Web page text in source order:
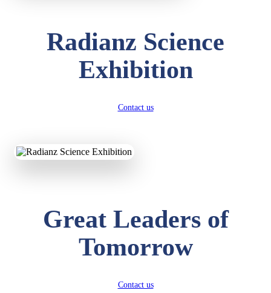
Radianz Science
Exhibition
Contact us
Great Leaders of
Tomorrow
Contact us